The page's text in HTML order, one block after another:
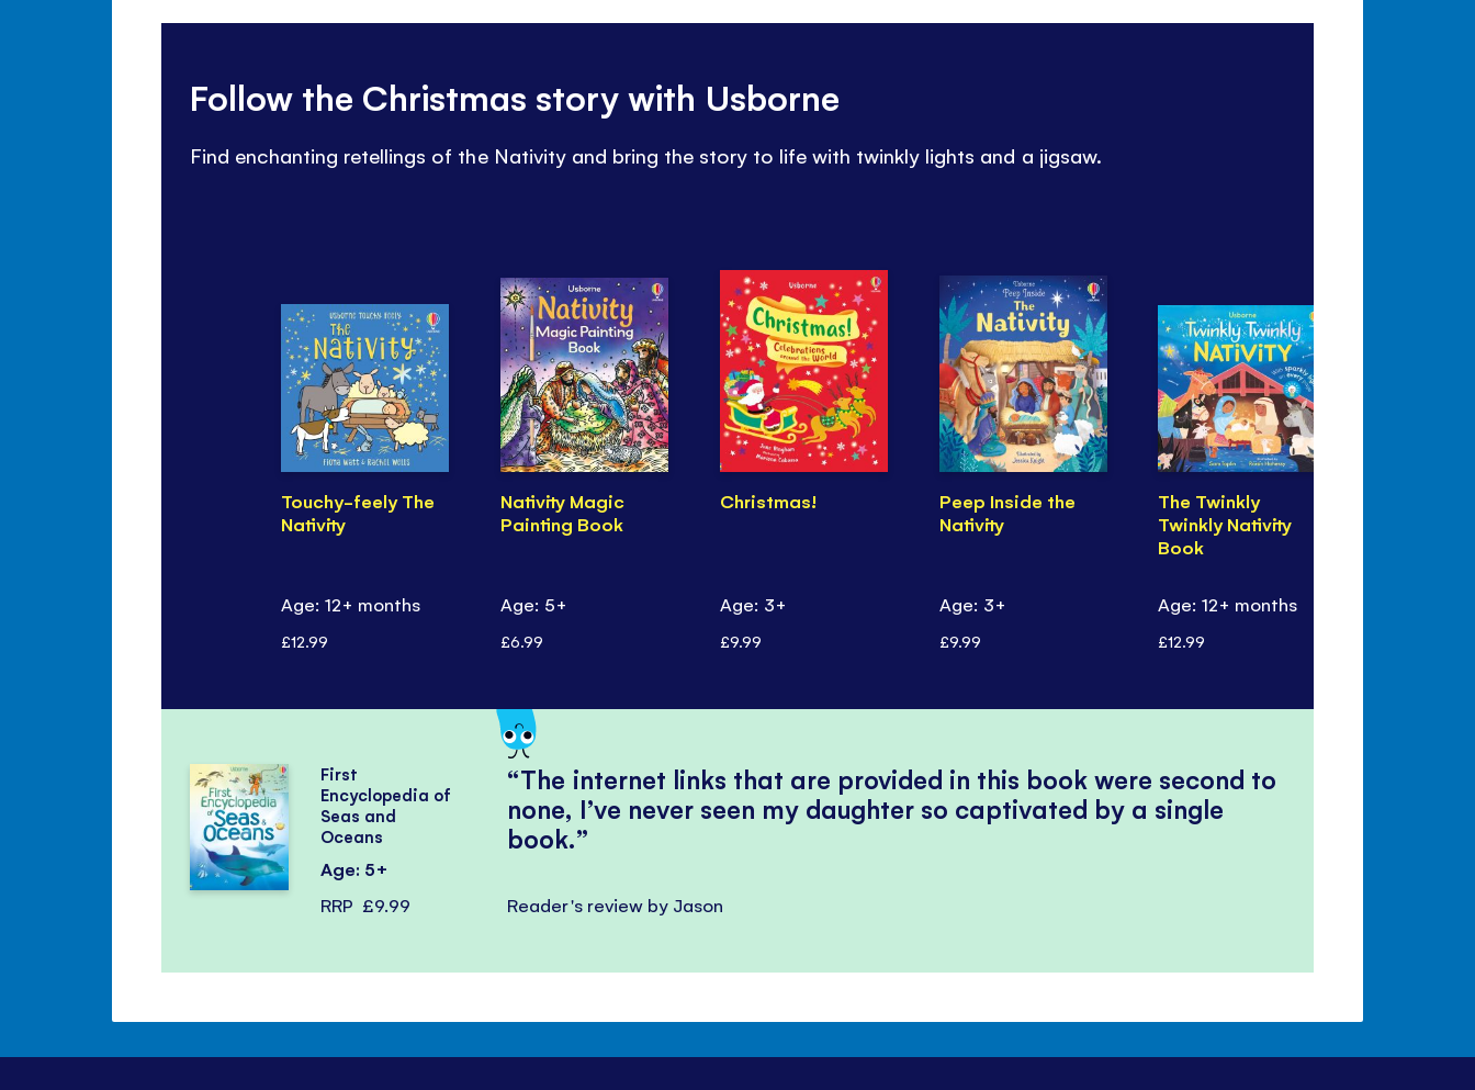
Follow the Christmas story with Usborne
Find enchanting retellings of the Nativity and bring the story to life with twinkly lights and a jigsaw.
Touchy-feely The
Nativity
Age: 12+ months
£12.99
Nativity Magic
Painting Book
Age: 5+
£6.99
Christmas!
Age: 3+
£9.99
Peep Inside the
Nativity
Age: 3+
£9.99
The Twinkly
Twinkly Nativity
Book
Age: 12+ months
£12.99
The internet links that are provided in this book were second to
none, I’ve never seen my daughter so captivated by a single
book.
Reader's review by Jason
First
Encyclopedia of
Seas and
Oceans
Age: 5+
RRP £9.99